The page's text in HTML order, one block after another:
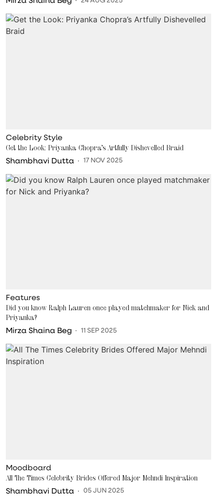
Celebrity Style
Get the Look: Priyanka Chopra’s Artfully Dishevelled Braid
Shambhavi Dutta 17 NOV 2025
Features
Did you know Ralph Lauren once played matchmaker for Nick and
Priyanka?
Mirza Shaina Beg 11 SEP 2025
Moodboard
All The Times Celebrity Brides Offered Major Mehndi Inspiration
Shambhavi Dutta 05 JUN 2025